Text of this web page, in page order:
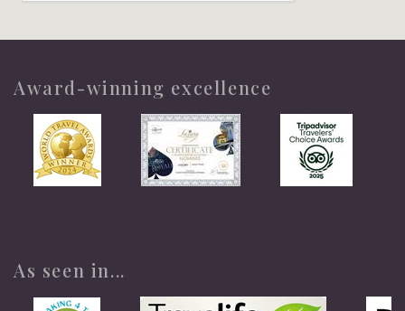
Award-winning excellence
As seen in...